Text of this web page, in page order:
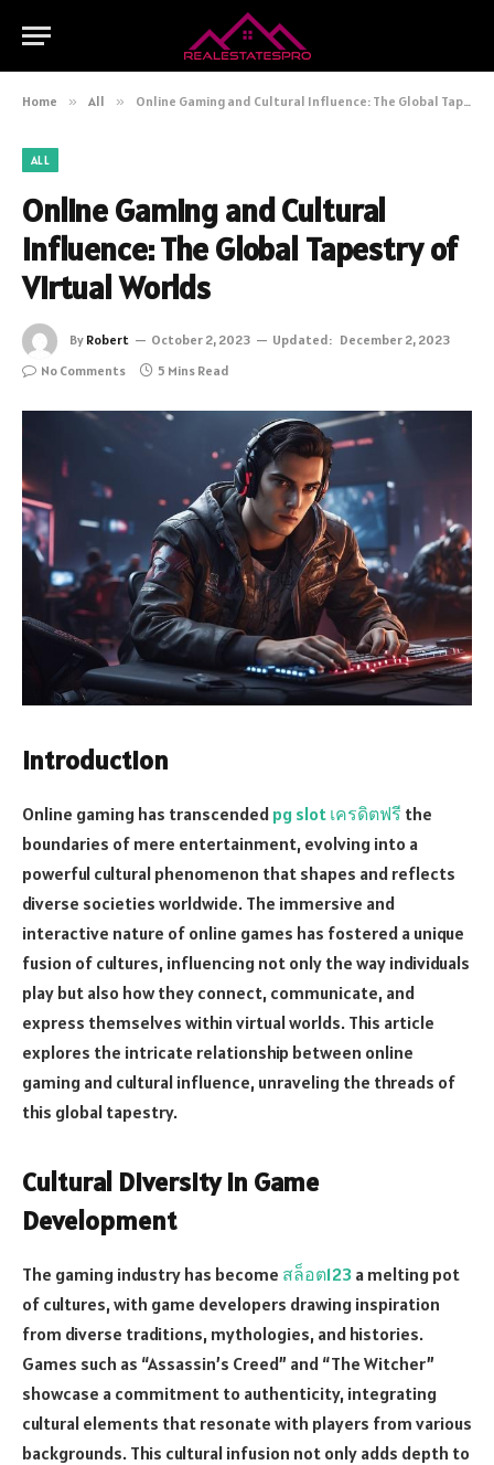
Home » All » Online Gaming and Cultural Influence: The Global Tapestry of Virtual Worlds
ALL
Online Gaming and Cultural
Influence: The Global Tapestry of
Virtual Worlds
By Robert October 2, 2023 Updated: December 2, 2023
No Comments
5 Mins Read
Introduction
Online gaming has transcended pg slot เครดิตฟรี the
boundaries of mere entertainment, evolving into a
powerful cultural phenomenon that shapes and reflects
diverse societies worldwide. The immersive and
interactive nature of online games has fostered a unique
fusion of cultures, influencing not only the way individuals
play but also how they connect, communicate, and
express themselves within virtual worlds. This article
explores the intricate relationship between online
gaming and cultural influence, unraveling the threads of
this global tapestry.
Cultural Diversity in Game
Development
The gaming industry has become สล็อต123 a melting pot
of cultures, with game developers drawing inspiration
from diverse traditions, mythologies, and histories.
Games such as “Assassin’s Creed” and “The Witcher”
showcase a commitment to authenticity, integrating
cultural elements that resonate with players from various
backgrounds. This cultural infusion not only adds depth to